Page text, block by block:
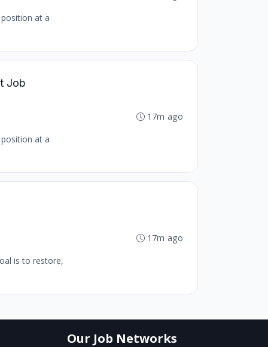
at a
Job
at a
17m ago
is to restore,
17m ago
Our Job Networks